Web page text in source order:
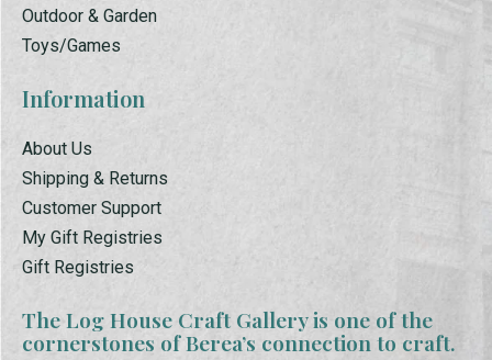
Outdoor & Garden
Toys/Games
Information
About Us
Shipping & Returns
Customer Support
My Gift Registries
Gift Registries
The Log House Craft Gallery is one of the
cornerstones of Berea’s connection to craft.